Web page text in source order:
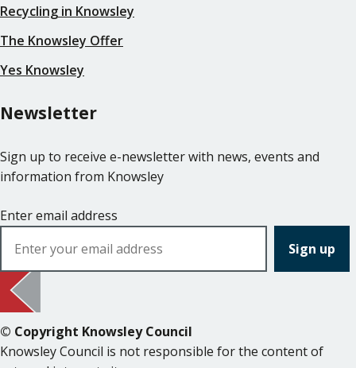
Recycling in Knowsley
The Knowsley Offer
Yes Knowsley
Newsletter
Sign up to receive e-newsletter with news, events and
information from Knowsley
Enter email address
© Copyright Knowsley Council
Knowsley Council is not responsible for the content of